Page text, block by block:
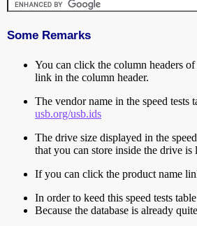
Some Remarks
You can click the column headers
link in the column header.
The vendor name in the speed
usb.org/usb.ids
The drive size displayed in the
that you can store inside the drive
If you can click the product name
In order to keed this speed tests
Because the database is already